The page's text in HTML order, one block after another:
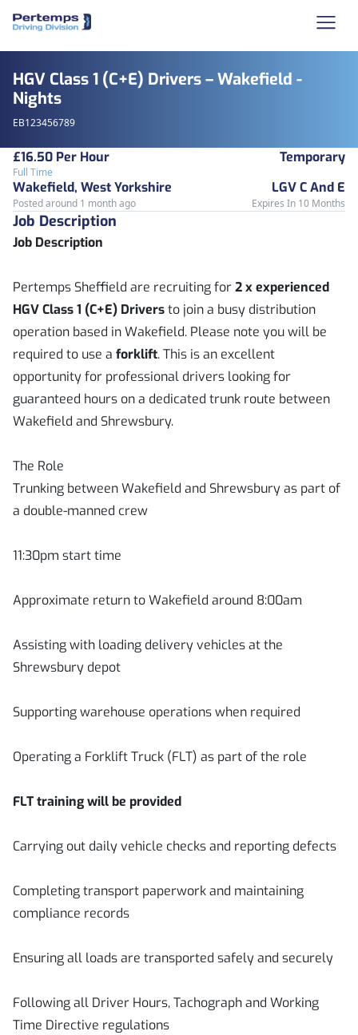
HGV Class 1 (C+E) Drivers – Wakefield -
Nights
EB123456789
£16.50 Per Hour
Full Time
Temporary
Wakefield, West Yorkshire
LGV C And E
Posted around 1 month ago Expires In 10 Months
Job Description
Job Description
Pertemps Sheffield are recruiting for2 x experienced
HGV Class 1 (C+E) Driversto join a busy distribution
operation based in Wakefield. Please note you will be
required to use a forklift. This is an excellent
opportunity for professional drivers looking for
guaranteed hours on a dedicated trunk route between
Wakefield and Shrewsbury.
The Role
Trunking between Wakefield and Shrewsbury as part of
a double-manned crew
11:30pm start time
Approximate return to Wakefield around 8:00am
Assisting with loading delivery vehicles at the
Shrewsbury depot
Supporting warehouse operations when required
Operating a Forklift Truck (FLT) as part of the role
FLT training will be provided
Carrying out daily vehicle checks and reporting defects
Completing transport paperwork and maintaining
compliance records
Ensuring all loads are transported safely and securely
Following all Driver Hours, Tachograph and Working
Time Directive regulations